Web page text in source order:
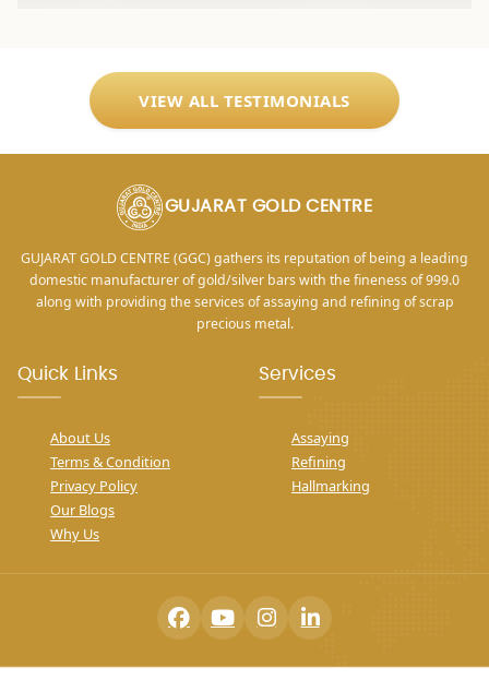
VIEW ALL TESTIMONIALS
GUJARAT GOLD CENTRE
GUJARAT GOLD CENTRE (GGC) gathers its reputation of being a leading
domestic manufacturer of gold/silver bars with the fineness of 999.0
along with providing the services of assaying and refining of scrap
precious metal.
Quick Links
About Us
Terms & Condition
Privacy Policy
Our Blogs
Why Us
Services
Assaying
Refining
Hallmarking